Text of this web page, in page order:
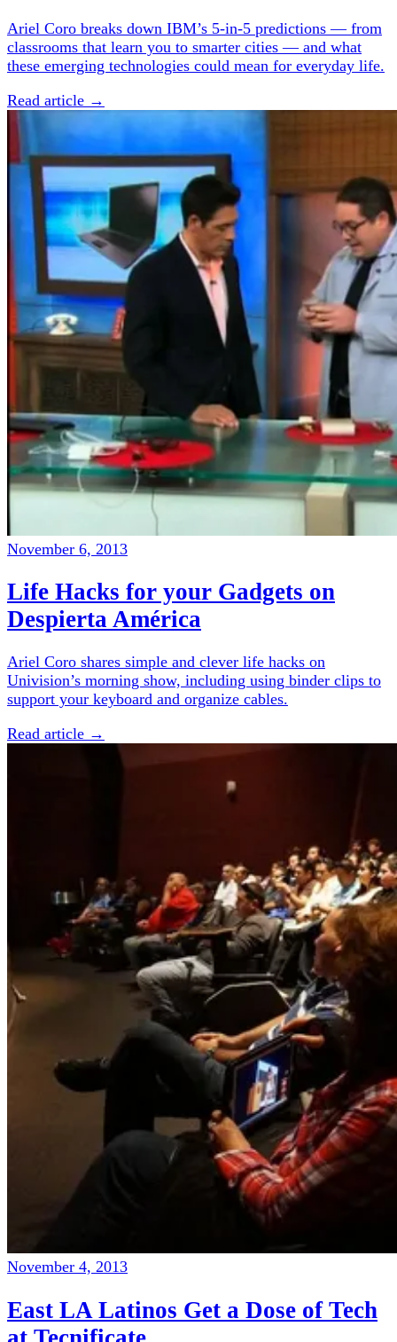
Ariel Coro breaks down IBM’s 5-in-5 predictions — from
classrooms that learn you to smarter cities — and what
these emerging technologies could mean for everyday life.
Read article →
November 6, 2013
Life Hacks for your Gadgets on
Despierta América
Ariel Coro shares simple and clever life hacks on
Univision’s morning show, including using binder clips to
support your keyboard and organize cables.
Read article →
November 4, 2013
East LA Latinos Get a Dose of Tech